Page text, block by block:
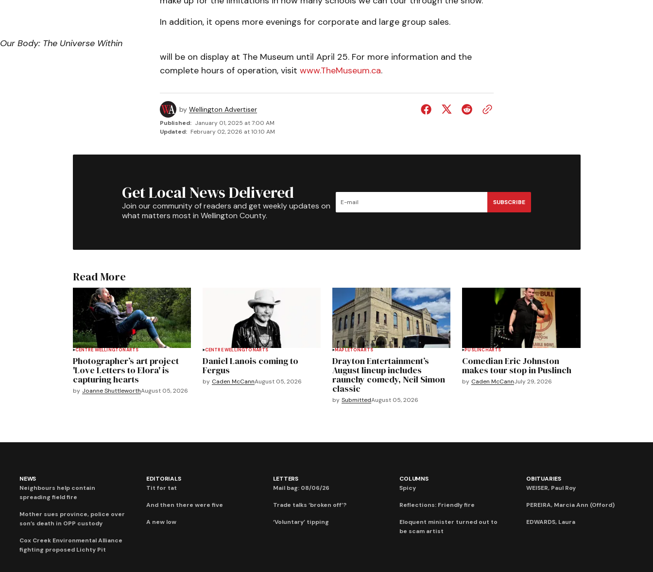
In addition, it opens more evenings for corporate and large group sales.
Our Body: The Universe Within
will be on display at The Museum until April 25. For more information and the
complete hours of operation, visit www.TheMuseum.ca.
by Wellington Advertiser
Published: January 01, 2025 at 7:00 AM
Updated: February 02, 2026 at 10:10 AM
Get Local News Delivered
Join our community of readers and get weekly updates on
what matters most in Wellington County.
SUBSCRIBE
Read More
CENTRE WELLINGTON ARTS
Photographer’s art project
'Love Letters to Elora' is
capturing hearts
by Joanne ShuttleworthAugust 05, 2026
CENTRE WELLINGTONARTS
Daniel Lanois coming to
Fergus
by Caden McCannAugust 05, 2026
MAPLETONARTS
Drayton Entertainment’s
August lineup includes
raunchy comedy, Neil Simon
classic
by SubmittedAugust 05, 2026
PUSLINCHARTS
Comedian Eric Johnston
makes tour stop in Puslinch
by Caden McCannJuly 29, 2026
NEWS
Neighbours help contain
spreading field fire
Mother sues province, police over
son’s death in OPP custody
Cox Creek Environmental Alliance
fighting proposed Lichty Pit
EDITORIALS
Tit for tat
And then there were five
A new low
LETTERS
Mail bag: 08/06/26
Trade talks ‘broken off’?
‘Voluntary’ tipping
COLUMNS
Spicy
Reflections: Friendly fire
Eloquent minister turned out to
be scam artist
OBITUARIES
WEISER, Paul Roy
PEREIRA, Marcia Ann (Offord)
EDWARDS, Laura